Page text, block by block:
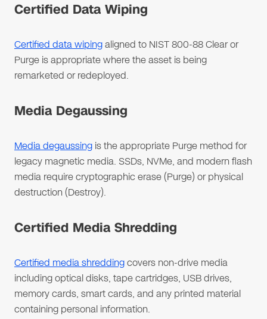
Certified Data Wiping
Certified data wipingaligned to NIST 800-88 Clear or
Purge is appropriate where the asset is being
remarketed or redeployed.
Media Degaussing
Media degaussing is the appropriate Purge method for
legacy magnetic media. SSDs, NVMe, and modern flash
media require cryptographic erase (Purge) or physical
destruction (Destroy).
Certified Media Shredding
Certified media shreddingcovers non-drive media
including optical disks, tape cartridges, USB drives,
memory cards, smart cards, and any printed material
containing personal information.